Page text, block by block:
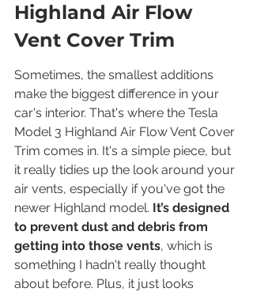
Highland Air Flow
Vent Cover Trim
Sometimes, the smallest additions
make the biggest difference in your
car's interior. That's where the Tesla
Model 3 Highland Air Flow Vent Cover
Trim comes in. It's a simple piece, but
it really tidies up the look around your
air vents, especially if you've got the
newer Highland model. It’s designed
to prevent dust and debris from
getting into those vents, which is
something I hadn't really thought
about before. Plus, it just looks